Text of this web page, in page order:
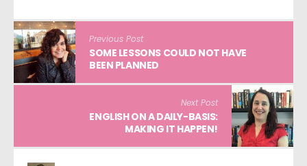
Previous Post
SOME LESSONS COULD NOT HAVE
BEEN PLANNED
Next Post
ENGLISH ON A DAILY-BASIS:
MAKING IT HAPPEN!